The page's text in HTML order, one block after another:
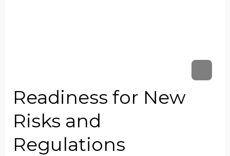
Readiness for New
Risks and
Regulations